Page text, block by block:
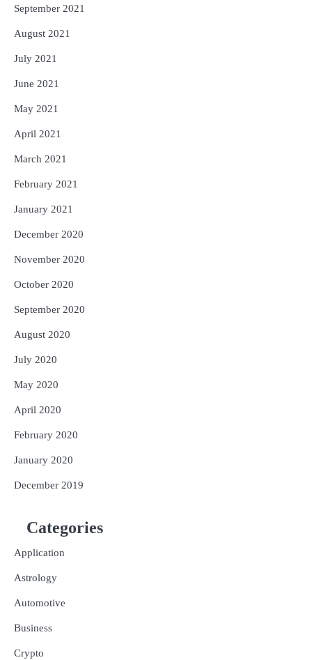
September 2021
August 2021
July 2021
June 2021
May 2021
April 2021
March 2021
February 2021
January 2021
December 2020
November 2020
October 2020
September 2020
August 2020
July 2020
May 2020
April 2020
February 2020
January 2020
December 2019
Categories
Application
Astrology
Automotive
Business
Crypto